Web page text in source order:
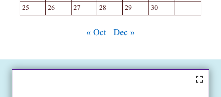
25
26 27 28 29 30
« Oct Dec »